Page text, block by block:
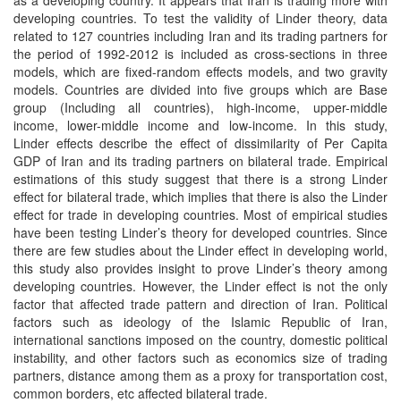
developing countries. To test the validity of Linder theory, data
related to 127 countries including Iran and its trading partners for
the period of 1992-2012 is included as cross-sections in three
models, which are fixed-random effects models, and two gravity
models. Countries are divided into five groups which are Base
group (Including all countries), high-income, upper-middle
income, lower-middle income and low-income. In this study,
Linder effects describe the effect of dissimilarity of Per Capita
GDP of Iran and its trading partners on bilateral trade. Empirical
estimations of this study suggest that there is a strong Linder
effect for bilateral trade, which implies that there is also the Linder
effect for trade in developing countries. Most of empirical studies
have been testing Linder’s theory for developed countries. Since
there are few studies about the Linder effect in developing world,
this study also provides insight to prove Linder’s theory among
developing countries. However, the Linder effect is not the only
factor that affected trade pattern and direction of Iran. Political
factors such as ideology of the Islamic Republic of Iran,
international sanctions imposed on the country, domestic political
instability, and other factors such as economics size of trading
partners, distance among them as a proxy for transportation cost,
common borders, etc affected bilateral trade.